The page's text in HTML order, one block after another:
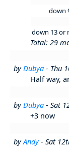
down
down 13 or
Total: 29
byDubya - Thu
Half way,
byDubya - Sat
+3 now
byAndy- Sat